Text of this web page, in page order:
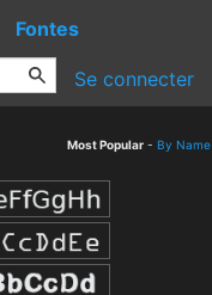
Fontes
Se connecter
Most Popular - By Name